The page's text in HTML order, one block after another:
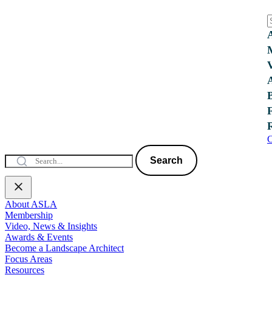
Search
About ASLA
Membership
Video, News & Insights
Awards & Events
Become a Landscape Architect
Focus Areas
Resources